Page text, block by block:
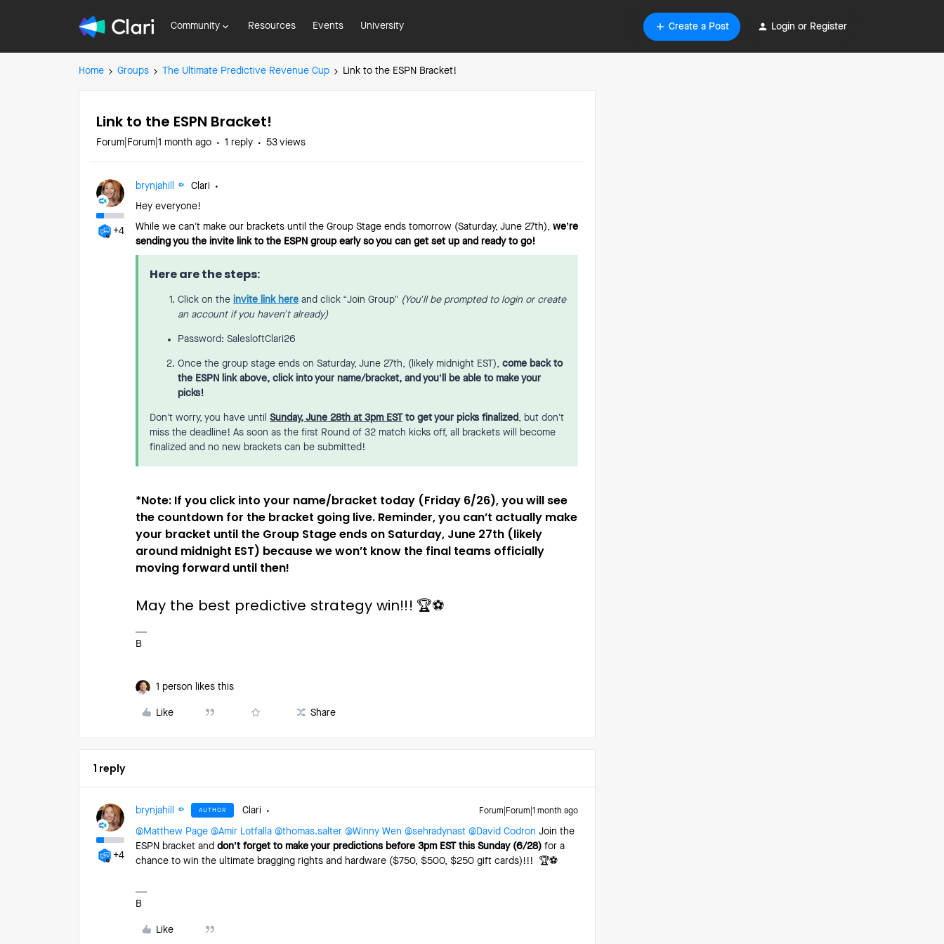
Community Resources Events University Create a Post Login or Register
Home Groups The Ultimate Predictive Revenue Cup Link to the ESPN Bracket!
Link to the ESPN Bracket!
Forum|Forum|1 month ago 1 reply 53 views
+4
brynjahill Clari
Hey everyone!
While we can’t make our brackets until the Group Stage ends tomorrow (Saturday, June 27th), we’re
sending you the invite link to the ESPN group early so you can get set up and ready to go!
Here are the steps:
Click on the invite link here and click “Join Group” (You’ll be prompted to login or create
an account if you haven’t already)
Password: SalesloftClari26
Once the group stage ends on Saturday, June 27th, (likely midnight EST), come back to
the ESPN link above, click into your name/bracket, and you’ll be able to make your
picks!
Don’t worry, you have until Sunday, June 28th at 3pm ESTto get your picks finalized, but don’t
miss the deadline! As soon as the first Round of 32 match kicks off, all brackets will become
finalized and no new brackets can be submitted!
​​​*Note: If you click into your name/bracket today (Friday 6/26), you will see
the countdown for the bracket going live. Reminder, you can’t actually make
your bracket until the Group Stage ends on Saturday, June 27th (likely
around midnight EST) because we won’t know the final teams officially
moving forward until then!
May the best predictive strategy win!!! 🏆⚽️
B
1 person likes this
Like Share
1 reply
+4
brynjahill AUTHOR Clari Forum|Forum|1 month ago
@Matthew Page @Amir Lotfalla @thomas.salter @Winny Wen @sehradynast @David Codron Join the
ESPN bracket and don’t forget to make your predictions before 3pm EST this Sunday (6/28) for a
chance to win the ultimate bragging rights and hardware ($750, $500, $250 gift cards)!!! 🏆⚽️
B
Like